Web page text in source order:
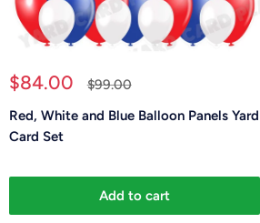
Sale
$84.00
Regular
$99.00
Red, White and Blue Balloon Panels Yard
Card Set
Add to cart